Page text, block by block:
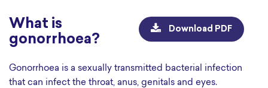
Download PDF
What is
gonorrhoea?
Gonorrhoea is a sexually transmitted bacterial infection
that can infect the throat, anus, genitals and eyes.